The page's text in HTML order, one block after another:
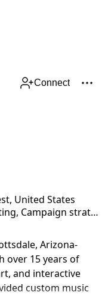
Connect
, United States
Skills: Artist relations, Foley, Marketing, Campaign strategy
Arizona-
over 15 years of
and interactive
custom music